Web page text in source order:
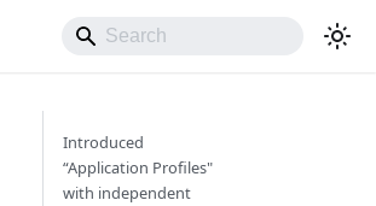
Introduced
“Application Profiles"
with independent